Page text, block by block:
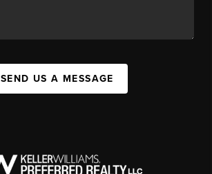
SEND US A MESSAGE